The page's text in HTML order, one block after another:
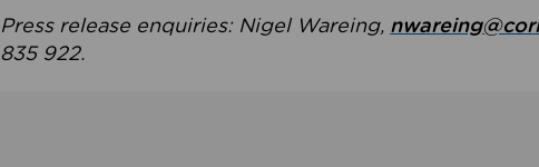
Press release enquiries: Nigel Wareing,
835 922.